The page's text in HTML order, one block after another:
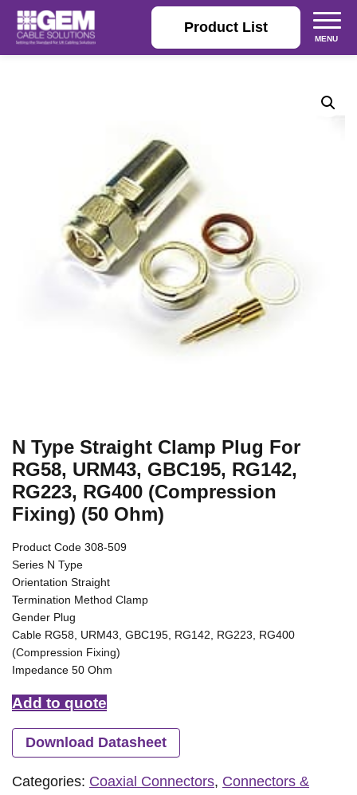
Product List
N Type Straight Clamp Plug For
RG58, URM43, GBC195, RG142,
RG223, RG400 (Compression
Fixing) (50 Ohm)
Product Code 308-509
Series N Type
Orientation Straight
Termination Method Clamp
Gender Plug
Cable RG58, URM43, GBC195, RG142, RG223, RG400
(Compression Fixing)
Impedance 50 Ohm
Add to quote
Download Datasheet
Categories: Coaxial Connectors, Connectors &